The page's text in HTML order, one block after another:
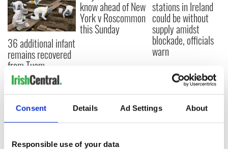
Consent Details Ad Settings About
Responsible use of your data
36 additional infant
remains recovered
from Tuam
excavation site
know ahead of New
York v Roscommon
this Sunday
stations in Ireland
could be without
supply amidst
blockade, officials
warn
COMMENTS